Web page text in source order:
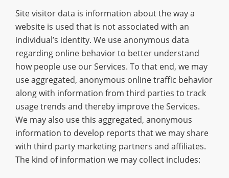
Site visitor data is information about the way a
website is used that is not associated with an
individual’s identity. We use anonymous data
regarding online behavior to better understand
how people use our Services. To that end, we may
use aggregated, anonymous online traffic behavior
along with information from third parties to track
usage trends and thereby improve the Services.
We may also use this aggregated, anonymous
information to develop reports that we may share
with third party marketing partners and affiliates.
The kind of information we may collect includes: